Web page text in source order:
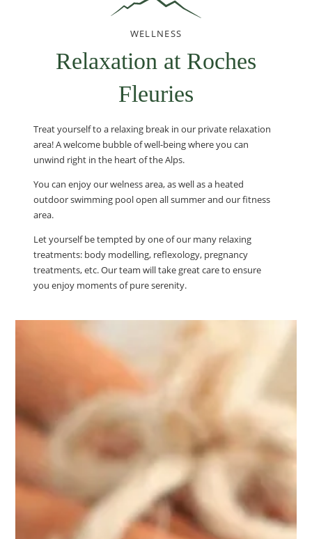
WELLNESS
Relaxation at Roches
Fleuries
Treat yourself to a relaxing break in our private relaxation
area! A welcome bubble of well-being where you can
unwind right in the heart of the Alps.
You can enjoy our welness area, as well as a heated
outdoor swimming pool open all summer and our fitness
area.
Let yourself be tempted by one of our many relaxing
treatments: body modelling, reflexology, pregnancy
treatments, etc. Our team will take great care to ensure
you enjoy moments of pure serenity.